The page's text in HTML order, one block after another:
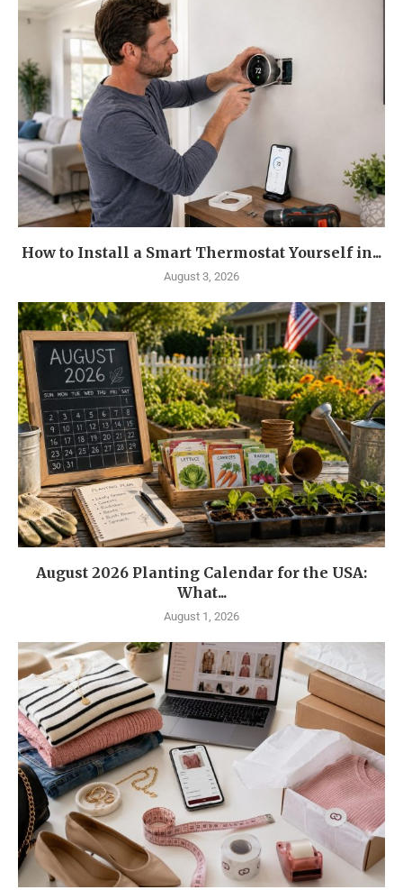
How to Install a Smart Thermostat Yourself in...
August 3, 2026
August 2026 Planting Calendar for the USA:
What...
August 1, 2026